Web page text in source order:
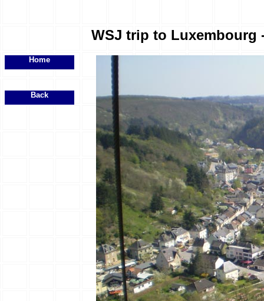
WSJ trip to Luxembourg
Home
Back